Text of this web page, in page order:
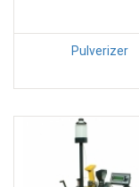
Pulverizer